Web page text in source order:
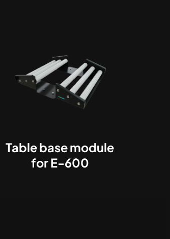
Table base module
for E-600